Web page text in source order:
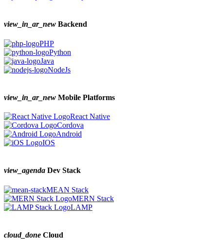
view_in_ar_new Backend
PHP
Python
Java
NodeJs
view_in_ar_new Mobile Platforms
React Native
Cordova
Android
IOS
view_agenda Dev Stack
MEAN Stack
MERN Stack
LAMP
cloud_done Cloud